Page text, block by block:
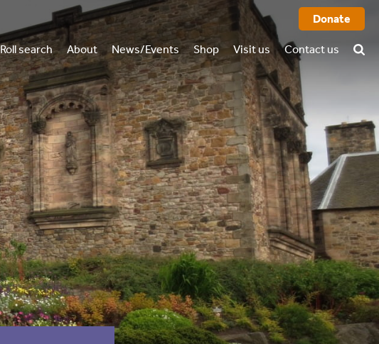
Donate
Roll search About
History
FAQ
Virtual tour
Who we are
Books
Annual report
News/Events Shop Visit us Contact us